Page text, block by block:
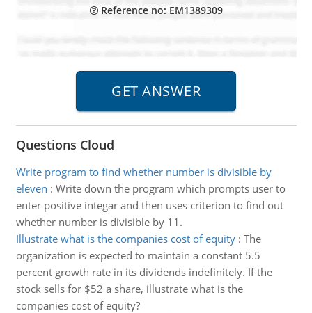
Reference no: EM1389309
Questions Cloud
Write program to find whether number is divisible by
eleven : Write down the program which prompts user to
enter positive integar and then uses criterion to find out
whether number is divisible by 11.
Illustrate what is the companies cost of equity: The
organization is expected to maintain a constant 5.5
percent growth rate in its dividends indefinitely. If the
stock sells for $52 a share, illustrate what is the
companies cost of equity?